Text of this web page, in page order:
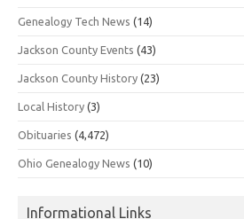
Genealogy Tech News (14)
Jackson County Events (43)
Jackson County History (23)
Local History (3)
Obituaries (4,472)
Ohio Genealogy News (10)
Informational Links